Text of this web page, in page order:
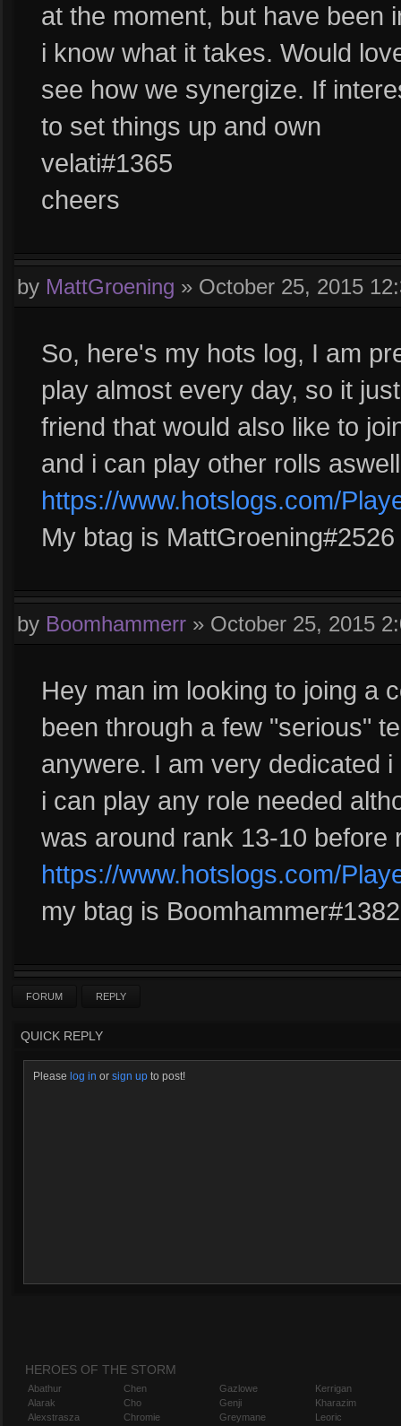
at the moment, but have been
i know what it takes. Would
see how we synergize. If
to set things up and own
velati#1365
cheers
by MattGroening » October 25, 2015
So, here's my hots log, I am
play almost every day, so it
friend that would also like to
and i can play other rolls aswell
https://www.hotslogs.com/
My btag is
by Boomhammerr » October 25, 2015
Hey man im looking to joing a
been through a few "serious"
anywere. I am very dedicated
i can play any role needed
was around rank 13-10 before
https://www.hotslogs.com/
my btag is
FORUM REPLY
QUICK REPLY
Please log in or sign up to post!
HEROES OF THE STORM
Abathur
Alarak
Alexstrasza
Chen
Cho
Chromie
Gazlowe
Genji
Greymane
Kerrigan
Kharazim
Leoric